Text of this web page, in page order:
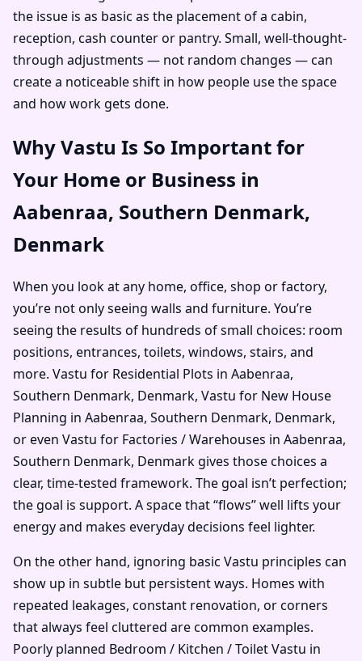
the issue is as basic as the placement of a cabin,
reception, cash counter or pantry. Small, well-thought-
through adjustments — not random changes — can
create a noticeable shift in how people use the space
and how work gets done.
Why Vastu Is So Important for
Your Home or Business in
Aabenraa, Southern Denmark,
Denmark
When you look at any home, office, shop or factory,
you’re not only seeing walls and furniture. You’re
seeing the results of hundreds of small choices: room
positions, entrances, toilets, windows, stairs, and
more. Vastu for Residential Plots in Aabenraa,
Southern Denmark, Denmark, Vastu for New House
Planning in Aabenraa, Southern Denmark, Denmark,
or even Vastu for Factories / Warehouses in Aabenraa,
Southern Denmark, Denmark gives those choices a
clear, time-tested framework. The goal isn’t perfection;
the goal is support. A space that “flows” well lifts your
energy and makes everyday decisions feel lighter.
On the other hand, ignoring basic Vastu principles can
show up in subtle but persistent ways. Homes with
repeated leakages, constant renovation, or corners
that always feel cluttered are common examples.
Poorly planned Bedroom / Kitchen / Toilet Vastu in